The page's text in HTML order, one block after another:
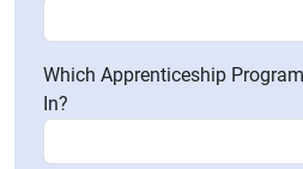
Which Apprenticeship
In?